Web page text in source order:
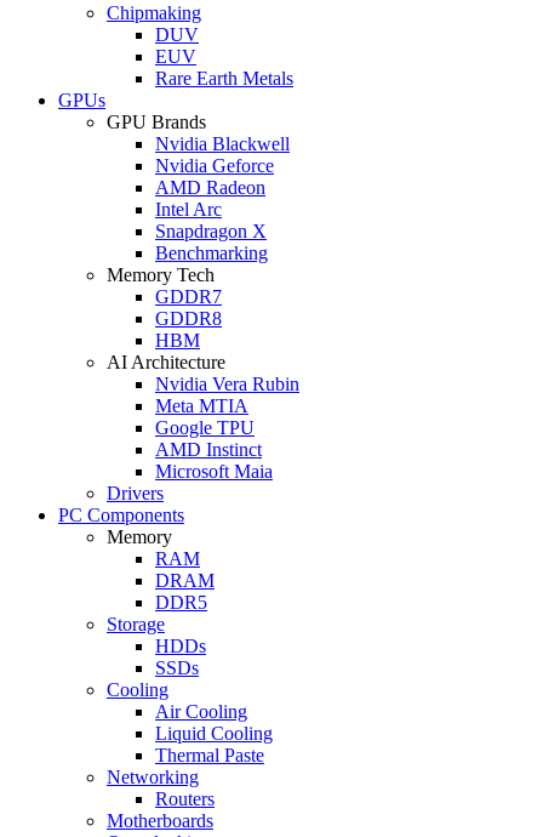
Chipmaking
DUV
EUV
Rare Earth Metals
GPUs
GPU Brands
Nvidia Blackwell
Nvidia Geforce
AMD Radeon
Intel Arc
Snapdragon X
Benchmarking
Memory Tech
GDDR7
GDDR8
HBM
AI Architecture
Nvidia Vera Rubin
Meta MTIA
Google TPU
AMD Instinct
Microsoft Maia
Drivers
PC Components
Memory
RAM
DRAM
DDR5
Storage
HDDs
SSDs
Cooling
Air Cooling
Liquid Cooling
Thermal Paste
Networking
Routers
Motherboards